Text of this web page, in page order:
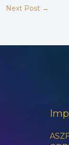
Next Post →